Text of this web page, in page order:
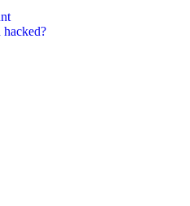
hacked?